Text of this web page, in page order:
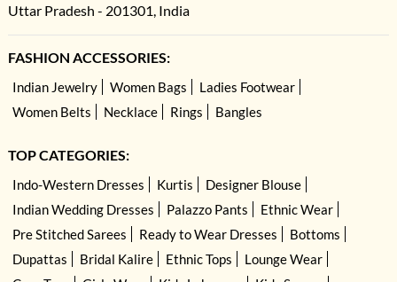
Uttar Pradesh - 201301, India
FASHION ACCESSORIES:
Indian Jewelry Women Bags
Ladies Footwear
Women Belts
Necklace Rings Bangles
TOP CATEGORIES:
Indo-Western Dresses Kurtis
Designer Blouse
Indian Wedding Dresses
Palazzo Pants
Ethnic Wear
Pre Stitched Sarees
Ready to Wear Dresses
Bottoms
Dupattas
Bridal Kalire Ethnic Tops
Lounge Wear